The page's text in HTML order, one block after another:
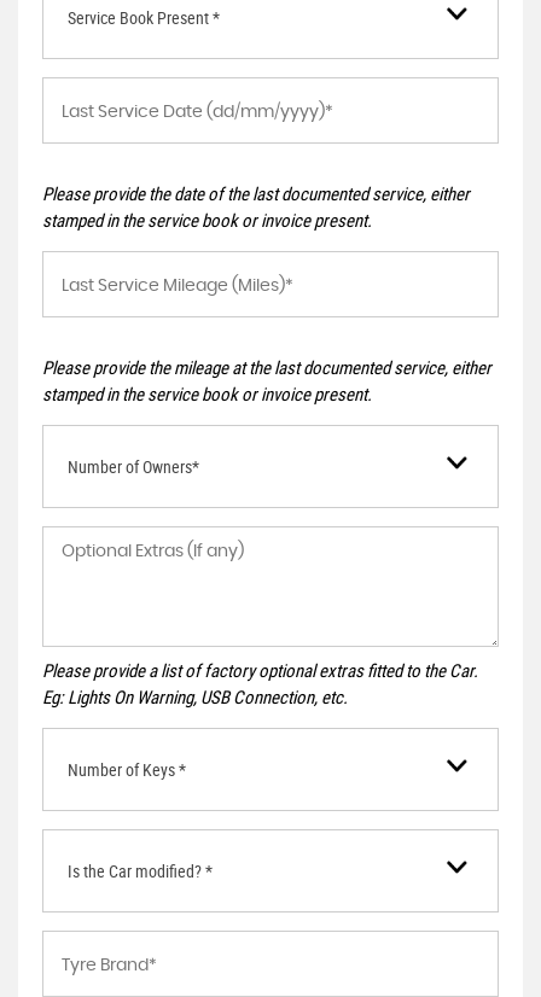
Service Book Present *
Please provide the date of the last documented service, either
stamped in the service book or invoice present.
Please provide the mileage at the last documented service, either
stamped in the service book or invoice present.
Number of Owners*
Please provide a list of factory optional extras fitted to the Car.
Eg: Lights On Warning, USB Connection, etc.
Number of Keys *
Is the Car modified? *